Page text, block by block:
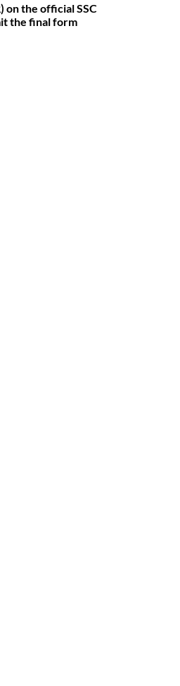
on the official SSC
the final form